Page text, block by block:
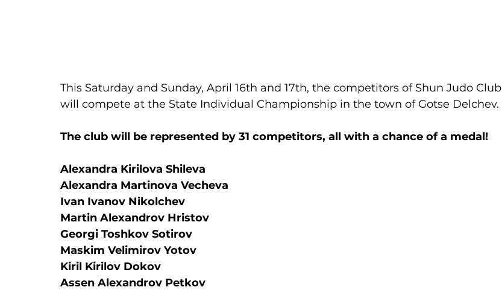
This Saturday and Sunday, April 16th and 17th, the competitors of Shun Judo Club
will compete at the State Individual Championship in the town of Gotse Delchev.
The club will be represented by 31 competitors, all with a chance of a medal!
Alexandra Kirilova Shileva
Alexandra Martinova Vecheva
Ivan Ivanov Nikolchev
Martin Alexandrov Hristov
Georgi Toshkov Sotirov
Maskim Velimirov Yotov
Kiril Kirilov Dokov
Assen Alexandrov Petkov